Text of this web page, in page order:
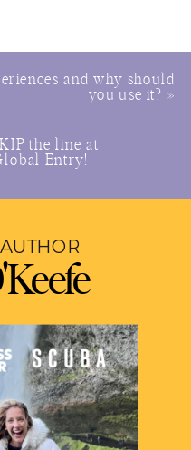
and why should
you use it? »
the line at
Entry!